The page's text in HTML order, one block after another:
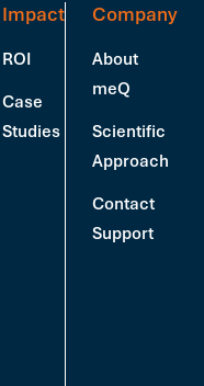
Impact
ROI
Case
Studies
Company
About
meQ
Scientific
Approach
Contact
Support